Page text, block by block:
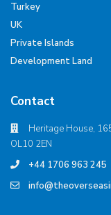
Turkey
UK
Private Islands
Development Land
Contact
Heritage House,
OL10 2EN
+44 1706 963 245